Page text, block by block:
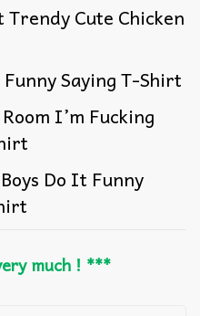
Cute Chicken
Saying T-Shirt
I’m Fucking
Do It Funny
much ! ***